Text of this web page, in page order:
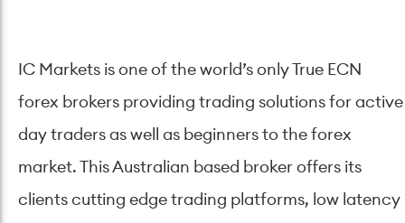
IC Markets is one of the world’s only True ECN
forex brokers providing trading solutions for active
day traders as well as beginners to the forex
market. This Australian based broker offers its
clients cutting edge trading platforms, low latency